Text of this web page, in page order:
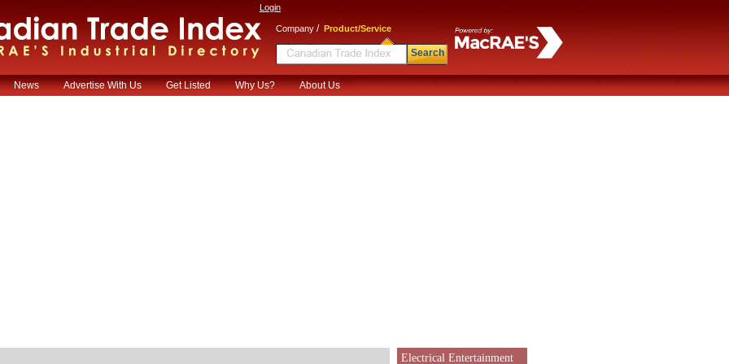
Login
Company / Product/Service
Search
News Advertise With Us Get Listed Why Us? About Us
Electrical Entertainment